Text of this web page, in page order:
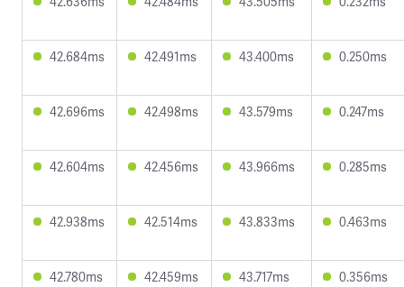
42.684ms 42.491ms 43.400ms 0.250ms
42.696ms 42.498ms 43.579ms 0.247ms
42.604ms 42.456ms 43.966ms 0.285ms
42.938ms 42.514ms 43.833ms 0.463ms
42.780ms 42.459ms 43.717ms 0.356ms